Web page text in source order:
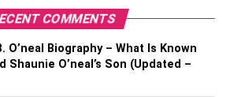
COMMENTS
O’neal Biography – What Is Known
O’neal’s Son (Updated –